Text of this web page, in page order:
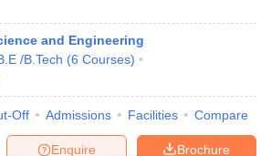
and Engineering
/B.Tech (6 Courses)
Off Admissions Facilities Compare
Brochure
Enquire